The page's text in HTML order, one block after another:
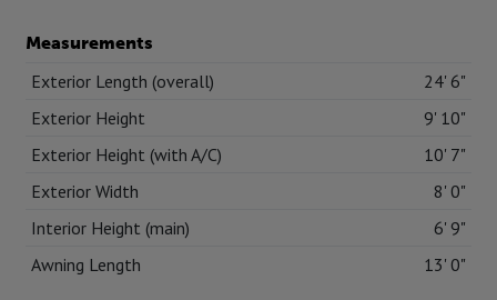
Measurements
Exterior Length (overall)
24' 6"
Exterior Height
9' 10"
Exterior Height (with A/C)
10' 7"
Exterior Width
8' 0"
Interior Height (main)
6' 9"
Awning Length
13' 0"